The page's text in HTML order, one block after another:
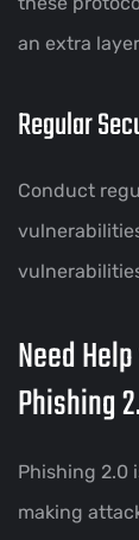
an extra
Regular
Conduct
Need
Phishing
Phishing 2.0
making